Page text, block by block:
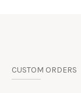
CUSTOM ORDERS